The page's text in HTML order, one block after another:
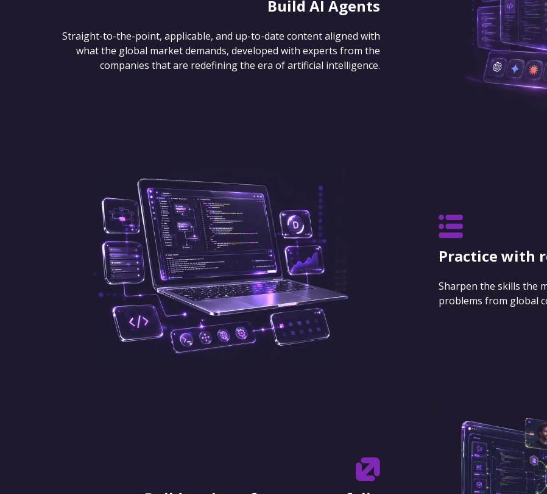
Build AI Agents
Straight-to-the-point, applicable, and up-to-date content aligned with
what the global market demands, developed with experts from the
companies that are redefining the era of artificial intelligence.
Practice with
Sharpen the skills the
problems from global